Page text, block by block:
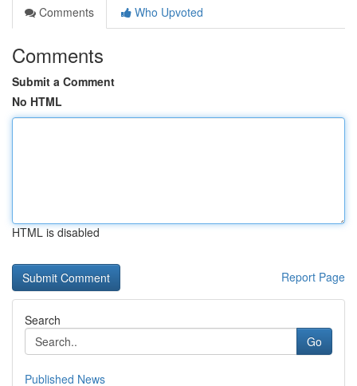
Comments
Who Upvoted
Comments
Submit a Comment
No HTML
HTML is disabled
Report Page
Search
Go
Published News